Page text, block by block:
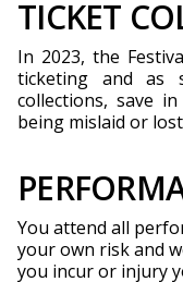
TICKET
In 2023, the
ticketing and as
collections, save
being mislaid or
You attend all
your own risk and
you incur or injury